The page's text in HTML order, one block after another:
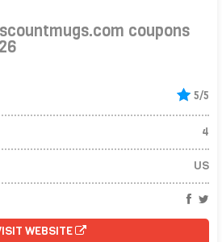
coupons
5/5
4
US
WEBSITE